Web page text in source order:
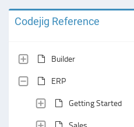
Codejig Reference
Builder
ERP
Getting Started